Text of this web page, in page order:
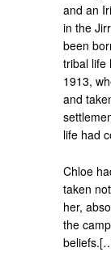
and an
in the
been
tribal life
1913,
and
life had
Chloe
taken
her,
the